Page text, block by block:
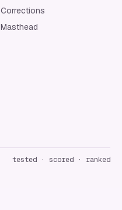
Corrections
Masthead
tested · scored · ranked